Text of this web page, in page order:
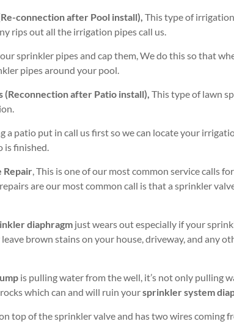
connection after Pool install), This type of
rips out all the irrigation pipes call us.
sprinkler pipes and cap them, We do this so that
pipes around your pool.
(Reconnection after Patio install), This type of lawn
a patio put in call us first so we can locate your
is finished.
Repair, This is one of our most common service calls
are our most common call is that a sprinkler
diaphragm just wears out especially if your
brown stains on your house, driveway, and any
is pulling water from the well, it’s not only pulling
which can and will ruin yoursprinkler system
top of the sprinkler valve and has two wires coming